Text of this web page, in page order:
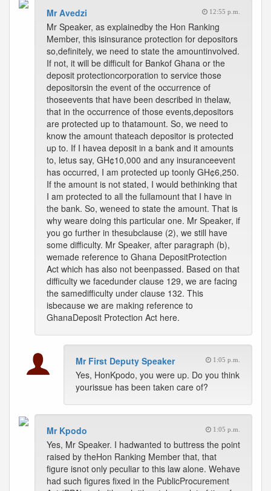
Mr Avedzi 12:55 p.m.
Mr Speaker, as explainedby the Hon Ranking
Member, this isinsurance protection for depositors
so,definitely, we need to state the amountinvolved.
If not, it will be difficult for Bankof Ghana or the
deposit protectioncorporation to service those
depositorsin the event of the occurrence of
thoseevents that have been described in thelaw,
that in the occurrence of those events,depositors
are protected up to thatamount. So, we need to
know the amount thateach depositor is protected
up to. If I havea deposit in a bank and it amounts
to, letus say, GH¢10,000 and any insuranceevent
has occurred, I am protected up toonly GH¢6,250.
If the amount is not stated, I would bethinking that
I am protected to all the fullamount that I have in
the bank. So, weneed to state the amount. That is
why weare doing this particular one. Mr Speaker, if
you go further in thesubclause (2), we still have
some difficulty. Mr Speaker, after paragraph (b),
wemade reference to Ghana DepositProtection
Act which has also not beenpassed. Based on that
difficulty we facedunder clause 129, we are facing
the samedifficulty under clause 132. This
isbecause we are making reference to
GhanaDeposit Protection Act here.
Mr First Deputy Speaker 1:05 p.m.
Yes, HonKpodo, you were up. Do you think
yourissue has been taken care of?
Mr Kpodo 1:05 p.m.
Yes, Mr Speaker. I hadwanted to buttress the point
raised by theHon Ranking Member that, that
figure isnot only peculiar to this law alone. Wehave
had such figures fixed in the PublicProcurement